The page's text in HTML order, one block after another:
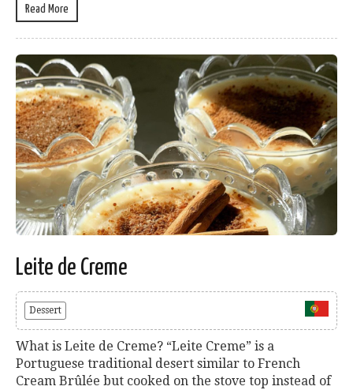
Read More
Leite de Creme
Dessert
What is Leite de Creme? “Leite Creme” is a
Portuguese traditional desert similar to French
Cream Brûlée but cooked on the stove top instead of